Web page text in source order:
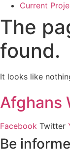
Current
The
found.
It looks like
Afghans
Facebook Twitter
Be